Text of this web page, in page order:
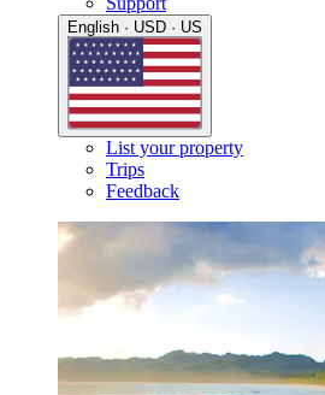
English · USD · US
List your property
Trips
Feedback